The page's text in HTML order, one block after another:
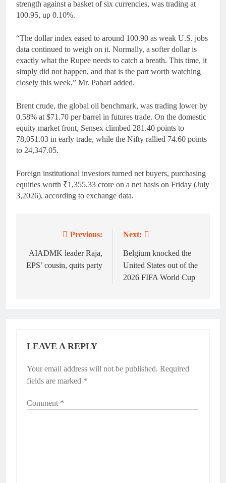
strength against a basket of six currencies, was trading at
100.95, up 0.10%.
“The dollar index eased to around 100.90 as weak U.S. jobs
data continued to weigh on it. Normally, a softer dollar is
exactly what the Rupee needs to catch a breath. This time, it
simply did not happen, and that is the part worth watching
closely this week,” Mr. Pabari added.
Brent crude, the global oil benchmark, was trading lower by
0.58% at $71.70 per barrel in futures trade. On the domestic
equity market front, Sensex climbed 281.40 points to
78,051.03 in early trade, while the Nifty rallied 74.60 points
to 24,347.05.
Foreign institutional investors turned net buyers, purchasing
equities worth ₹1,355.33 crore on a net basis on Friday (July
3,2026), according to exchange data.
navigation
Previous:
AIADMK leader Raja,
EPS’ cousin, quits party
Next:
Belgium knocked the
United States out of the
2026 FIFA World Cup
LEAVE A REPLY
Your email address will not be published. Required
fields are marked *
Comment *
Alternative: